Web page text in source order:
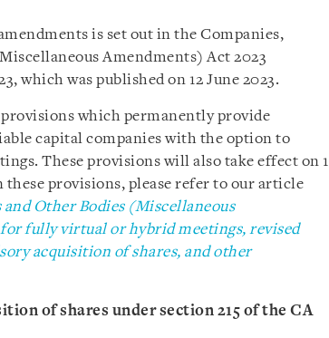
is set out in the Companies,
Amendments) Act 2023
which was published on 12 June 2023.
which permanently provide
capital companies with the option to
These provisions will also take effect on 1
provisions, please refer to our article
and Other Bodies (Miscellaneous
fully virtual or hybrid meetings, revised
acquisition of shares, and other
of shares under section 215 of the CA